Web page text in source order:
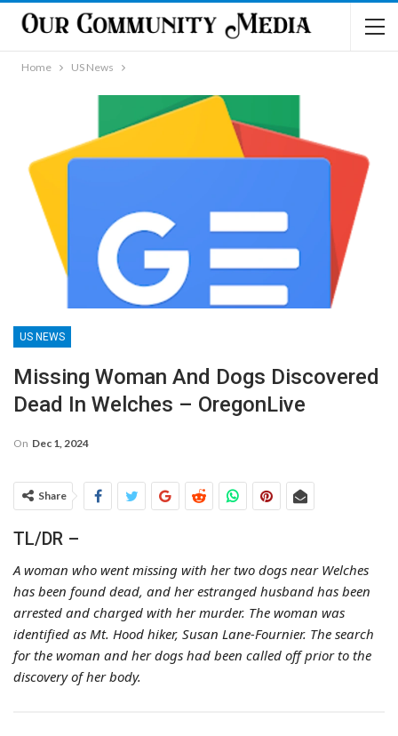
Home US News
US NEWS
Missing Woman And Dogs Discovered
Dead In Welches – OregonLive
On Dec 1, 2024
Share
TL/DR –
A woman who went missing with her two dogs near Welches
has been found dead, and her estranged husband has been
arrested and charged with her murder. The woman was
identified as Mt. Hood hiker, Susan Lane-Fournier. The search
for the woman and her dogs had been called off prior to the
discovery of her body.